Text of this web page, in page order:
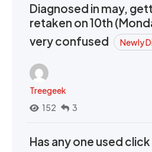
Diagnosed in may,
retaken on 10th
very confused
Newly
Treegeek
152
3
Has any one used